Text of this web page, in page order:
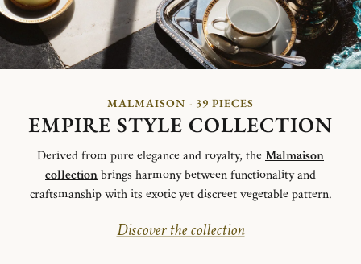
MALMAISON - 39 PIECES
EMPIRE STYLE COLLECTION
Derived from pure elegance and royalty, theMalmaison
collectionbrings harmony between functionality and
craftsmanship with its exotic yet discreet vegetable pattern.
Discover the collection